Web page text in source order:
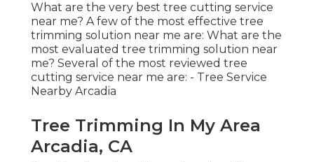
What are the very best tree cutting service
near me? A few of the most effective tree
trimming solution near me are: What are the
most evaluated tree trimming solution near
me? Several of the most reviewed tree
cutting service near me are: - Tree Service
Nearby Arcadia
Tree Trimming In My Area
Arcadia, CA